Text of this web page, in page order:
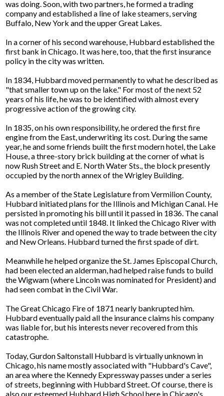
was doing. Soon, with two partners, he formed a trading
company and established a line of lake steamers, serving
Buffalo, New York and the upper Great Lakes.
In a corner of his second warehouse, Hubbard established the
first bank in Chicago. It was here, too, that the first insurance
policy in the city was written.
In 1834, Hubbard moved permanently to what he described as
"that smaller town up on the lake." For most of the next 52
years of his life, he was to be identified with almost every
progressive action of the growing city.
In 1835, on his own responsibility, he ordered the first fire
engine from the East, underwriting its cost. During the same
year, he and some friends built the first modern hotel, the Lake
House, a three-story brick building at the corner of what is
now Rush Street and E. North Water Sts., the block presently
occupied by the north annex of the Wrigley Building.
As a member of the State Legislature from Vermilion County,
Hubbard initiated plans for the Illinois and Michigan Canal. He
persisted in promoting his bill until it passed in 1836. The canal
was not completed until 1848. It linked the Chicago River with
the Illinois River and opened the way to trade between the city
and New Orleans. Hubbard turned the first spade of dirt.
Meanwhile he helped organize the St. James Episcopal Church,
had been elected an alderman, had helped raise funds to build
the Wigwam (where Lincoln was nominated for President) and
had seen combat in the Civil War.
The Great Chicago Fire of 1871 nearly bankrupted him.
Hubbard eventually paid all the insurance claims his company
was liable for, but his interests never recovered from this
catastrophe.
Today, Gurdon Saltonstall Hubbard is virtually unknown in
Chicago, his name mostly associated with "Hubbard's Cave",
an area where the Kennedy Expressway passes under a series
of streets, beginning with Hubbard Street. Of course, there is
also our esteemed Hubbard High School here in Chicago's